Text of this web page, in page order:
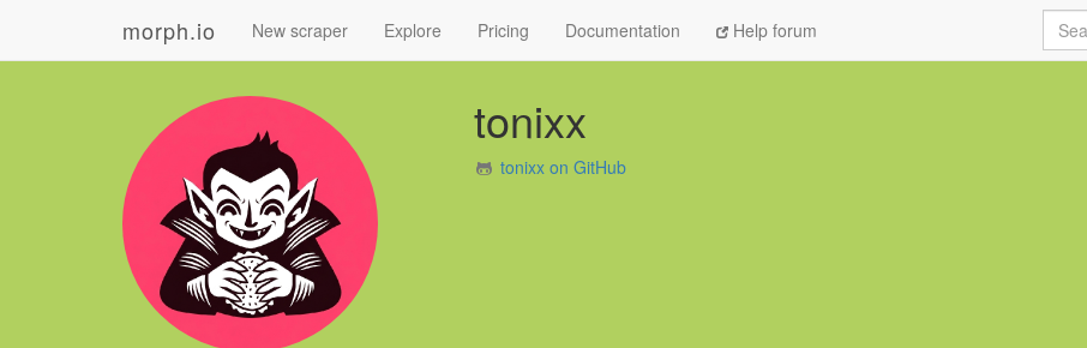
morph.io New scraper Explore Pricing Documentation Help forum Search
tonixx
tonixx on GitHub